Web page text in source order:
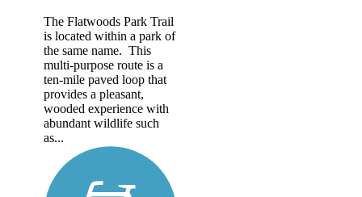
The Flatwoods Park Trail
is located within a park of
the same name. This
multi-purpose route is a
ten-mile paved loop that
provides a pleasant,
wooded experience with
abundant wildlife such
as...